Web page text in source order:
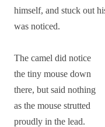
himself, and stuck out
was noticed.
The camel did notice
the tiny mouse down
there, but said nothing
as the mouse strutted
proudly in the lead.